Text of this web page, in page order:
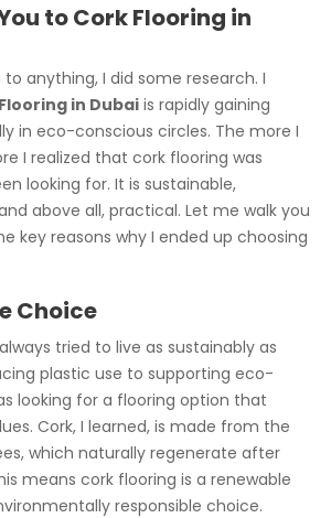
to Cork Flooring in
anything, I did some research. I
in Dubaiis rapidly gaining
in eco-conscious circles. The more I
I realized that cork flooring was
looking for. It is sustainable,
above all, practical. Let me walk you
key reasons why I ended up choosing
Choice
always tried to live as sustainably as
plastic use to supporting eco-
looking for a flooring option that
Cork, I learned, is made from the
which naturally regenerate after
means cork flooring is a renewable
responsible choice.